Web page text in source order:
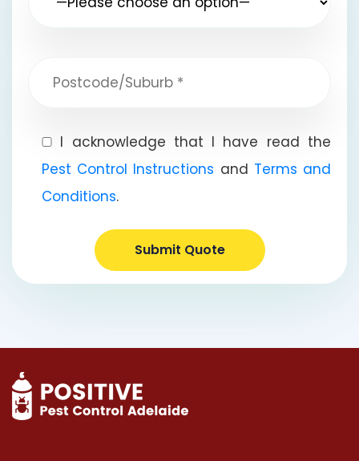
I acknowledge that I have read the
Pest Control Instructions and Terms and
Conditions.
Submit Quote